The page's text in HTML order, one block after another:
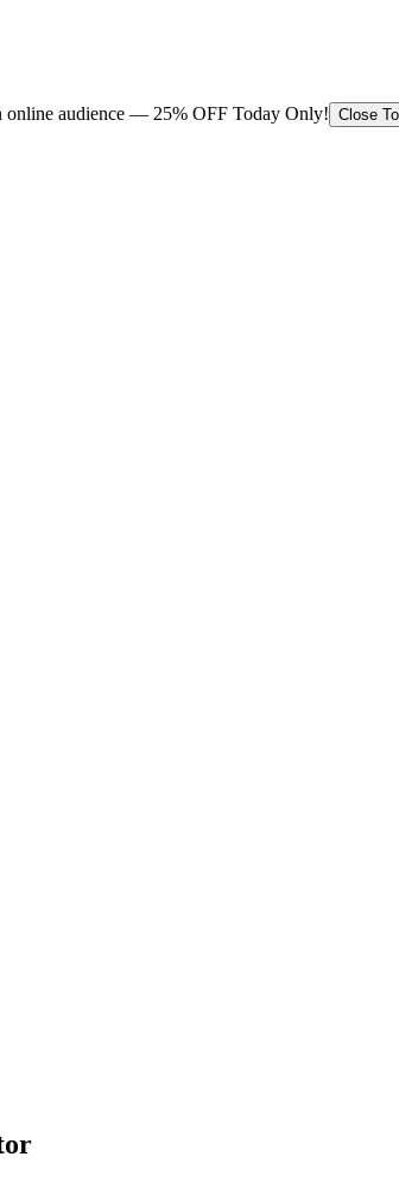
online audience — 25% OFF Today Only! Close